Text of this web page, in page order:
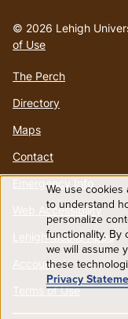
to
homepage
© 2026 Lehigh
of Use
The Perch
Directory
Maps
Contact
Emergency Info
Web Accessibility
Lehigh Mobile Apps
Account
Terms of Use
Use
of
We use cookies
to understand
personalize
functionality. By
we will assume
these
Privacy